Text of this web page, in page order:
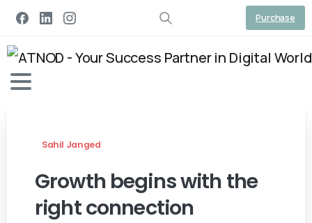
Purchase
Sahil Janged
Growth beginswith the
rightconnection